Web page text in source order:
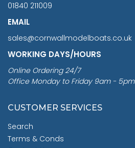
01840 211009
EMAIL
sales@cornwallmodelboats.co.uk
WORKING DAYS/HOURS
Online Ordering 24/7
Office Monday to Friday 9am - 5pm
CUSTOMER SERVICES
Search
Terms & Conds